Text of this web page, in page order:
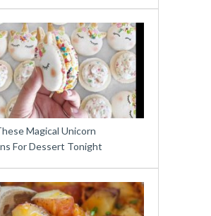
Magical Unicorn
For Dessert Tonight